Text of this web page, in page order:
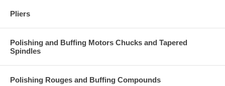
Pliers
Polishing and Buffing Motors Chucks and Tapered
Spindles
Polishing Rouges and Buffing Compounds